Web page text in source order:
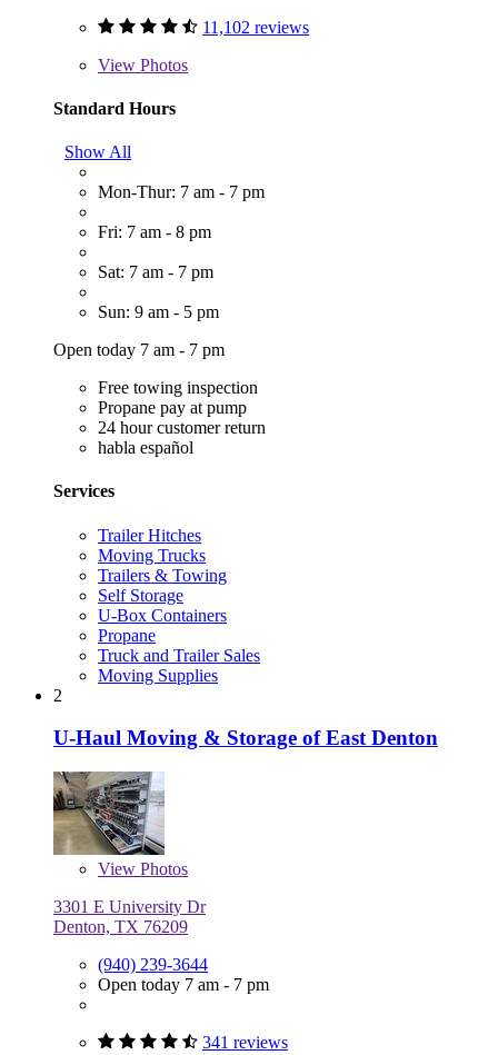
11,102 reviews
View Photos
Standard Hours
Show All
Mon-Thur: 7 am - 7 pm
Fri: 7 am - 8 pm
Sat: 7 am - 7 pm
Sun: 9 am - 5 pm
Open today 7 am - 7 pm
Free towing inspection
Propane pay at pump
24 hour customer return
habla español
Services
Trailer Hitches
Moving Trucks
Trailers & Towing
Self Storage
U-Box Containers
Propane
Truck and Trailer Sales
Moving Supplies
2
U-Haul Moving & Storage of East Denton
View Photos
3301 E University Dr
Denton, TX 76209
(940) 239-3644
Open today 7 am - 7 pm
341 reviews